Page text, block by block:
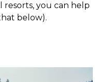
resorts, you can help
below).